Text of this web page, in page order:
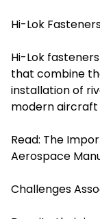
Hi-Lok
Hi-Lok
that combine
installation of
modern
Read: The
Aerospace
Challenges